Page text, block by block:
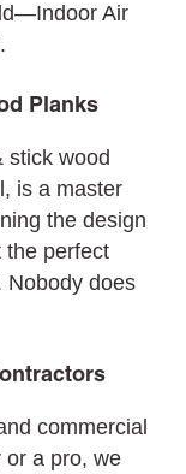
Air
Planks
stick wood
is a master
the design
the perfect
Nobody does
commercial
or a pro, we